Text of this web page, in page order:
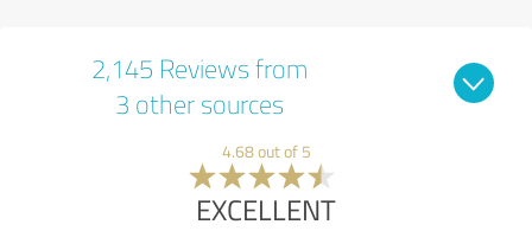
2,145 Reviews from
3 other sources
4.68 out of 5
EXCELLENT